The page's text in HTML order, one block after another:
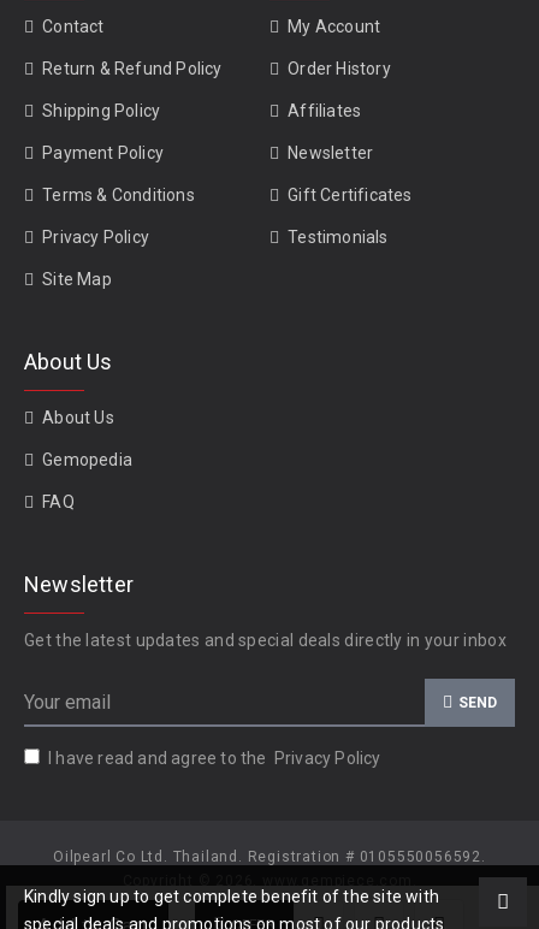
OFFER
Contact
Return & Refund Policy
Shipping Policy
Payment Policy
Terms & Conditions
Privacy Policy
Site Map
My Account
Order History
Affiliates
Newsletter
Gift Certificates
Testimonials
About Us
About Us
Gemopedia
FAQ
Newsletter
Get the latest updates and special deals directly in your inbox
SEND
I have read and agree to the Privacy Policy
Oilpearl Co Ltd. Thailand. Registration # 0105550056592.
Kindly sign up to get complete benefit of the site with
special deals and promotions on most of our products.